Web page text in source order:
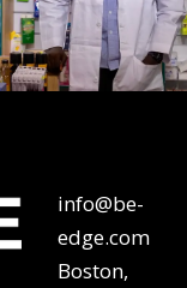
info@be-
edge.com
Boston,